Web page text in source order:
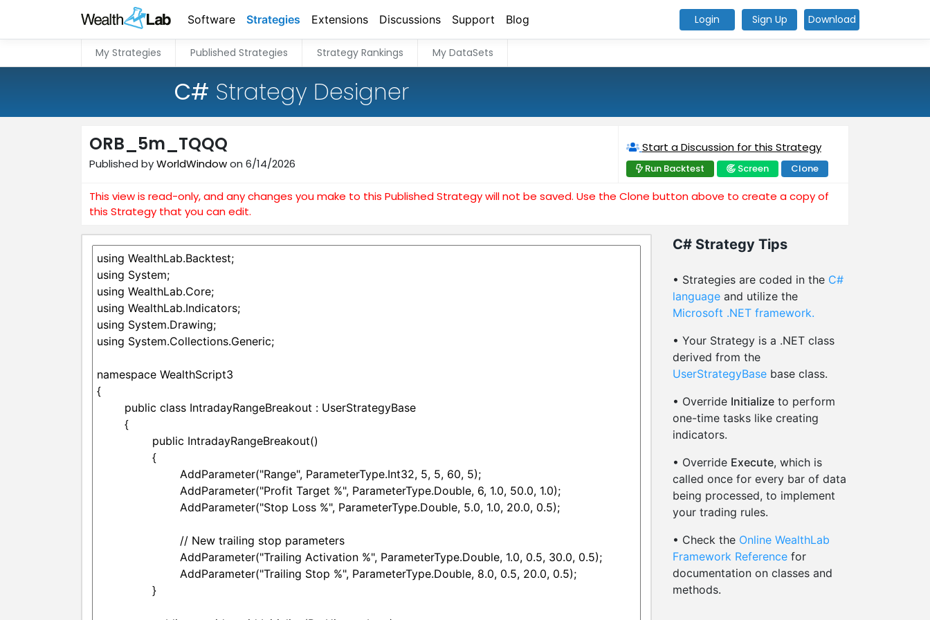
Software Strategies Extensions Discussions Support Blog Login Sign Up Download
My Strategies Published Strategies Strategy Rankings My DataSets
C# Strategy Designer
ORB_5m_TQQQ
Published byWorldWindowon 6/14/2026
Start a Discussion for this Strategy
Run Backtest Screen Clone
This view is read-only, and any changes you make to this Published Strategy will not be saved. Use the Clone button above to create a copy of
this Strategy that you can edit.
C# Strategy Tips
• Strategies are coded in the C#
language and utilize the
Microsoft .NET framework.
• Your Strategy is a .NET class
derived from the
UserStrategyBase base class.
• Override Initialize to perform
one-time tasks like creating
indicators.
• Override Execute, which is
called once for every bar of data
being processed, to implement
your trading rules.
• Check the Online WealthLab
Framework Reference for
documentation on classes and
methods.